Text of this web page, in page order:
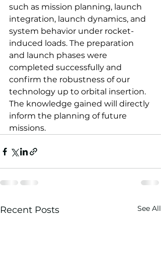
such as mission planning, launch
integration, launch dynamics, and
system behavior under rocket-
induced loads. The preparation
and launch phases were
completed successfully and
confirm the robustness of our
technology up to orbital insertion.
The knowledge gained will directly
inform the planning of future
missions.
Recent Posts See All